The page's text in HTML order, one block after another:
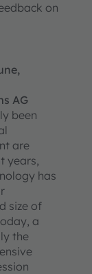
on
AG
been
are
years,
has
size of
a
the